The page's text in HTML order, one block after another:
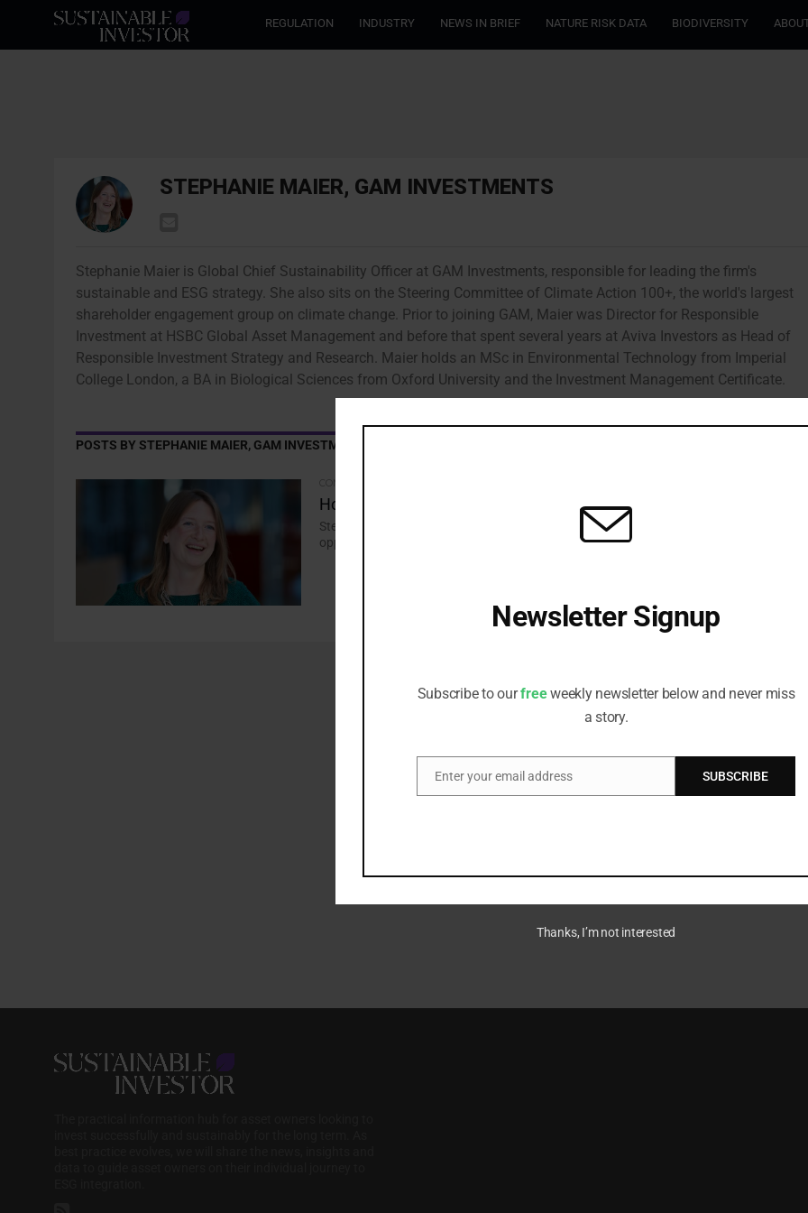
REGULATION INDUSTRY NEWS IN BRIEF NATURE RISK DATA BIODIVERSITY
STEPHANIE MAIER, GAM INVESTMENTS
Stephanie Maier is Global Chief Sustainability Officer at GAM Investments, responsible for leading the firm's
sustainable and ESG strategy. She also sits on the Steering Committee of Climate Action 100+, the world's largest
shareholder engagement group on climate change. Prior to joining GAM, Maier was Director for Responsible
Investment at HSBC Global Asset Management and before that spent several years at Aviva Investors as Head of
Responsible Investment Strategy and Research. Maier holds an MSc in Environmental Technology from Imperial
College London, a BA in Biological Sciences from Oxford University and the Investment Management Certificate.
POSTS BY STEPHANIE MAIER, GAM INVESTMENTS
How the AI Revolution Will Affect ESG
Stephanie Maier, Chief Sustainability Officer at GAM Investments, considers the
opportunities that AI could enable in the sustainable investing space, and the...
Newsletter Signup
Subscribe to ourfreeweekly newsletter below and never miss
a story.
Email
Enter your email address SUBSCRIBE
Thanks, I’m not interested